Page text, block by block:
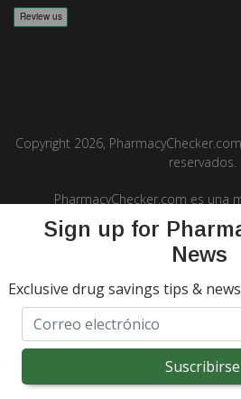
Copyright 2026,
reservados.
PharmacyChecker.com es una
Sign up for
News
Exclusive drug savings tips &